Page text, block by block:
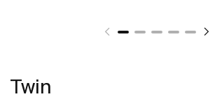
Twin